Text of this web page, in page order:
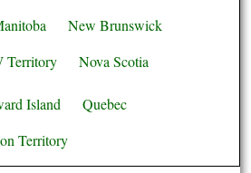
New Brunswick
Territory Nova Scotia
Island
Quebec
Territory